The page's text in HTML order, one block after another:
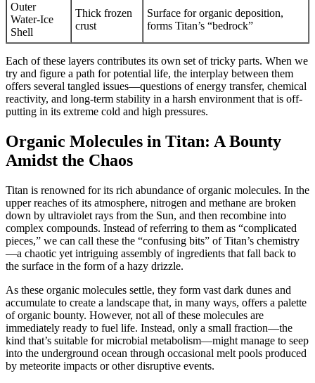
Outer
Water-Ice
Shell
Thick frozen
crust
Surface for organic deposition,
forms Titan’s “bedrock”
Each of these layers contributes its own set of tricky parts. When we
try and figure a path for potential life, the interplay between them
offers several tangled issues—questions of energy transfer, chemical
reactivity, and long-term stability in a harsh environment that is off-
putting in its extreme cold and high pressures.
Organic Molecules in Titan: A Bounty
Amidst the Chaos
Titan is renowned for its rich abundance of organic molecules. In the
upper reaches of its atmosphere, nitrogen and methane are broken
down by ultraviolet rays from the Sun, and then recombine into
complex compounds. Instead of referring to them as “complicated
pieces,” we can call these the “confusing bits” of Titan’s chemistry
—a chaotic yet intriguing assembly of ingredients that fall back to
the surface in the form of a hazy drizzle.
As these organic molecules settle, they form vast dark dunes and
accumulate to create a landscape that, in many ways, offers a palette
of organic bounty. However, not all of these molecules are
immediately ready to fuel life. Instead, only a small fraction—the
kind that’s suitable for microbial metabolism—might manage to seep
into the underground ocean through occasional melt pools produced
by meteorite impacts or other disruptive events.